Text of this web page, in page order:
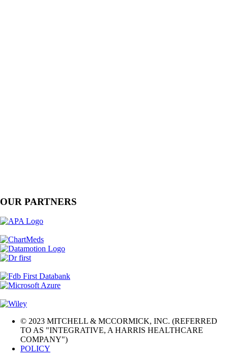
OUR PARTNERS
© 2023 MITCHELL & MCCORMICK, INC. (REFERRED
TO AS "INTEGRATIVE, A HARRIS HEALTHCARE
COMPANY")
POLICY